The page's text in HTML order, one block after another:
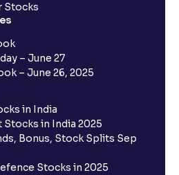
Stocks
– June 27
– June 26, 2025
in India
Stocks in India 2025
Bonus, Stock Splits Sep
Stocks in 2025